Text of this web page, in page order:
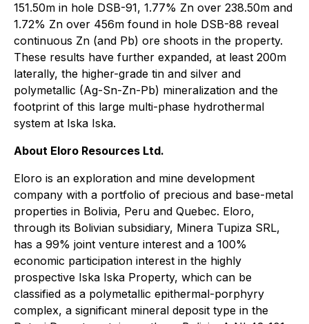
151.50m in hole DSB-91, 1.77% Zn over 238.50m and
1.72% Zn over 456m found in hole DSB-88 reveal
continuous Zn (and Pb) ore shoots in the property.
These results have further expanded, at least 200m
laterally, the higher-grade tin and silver and
polymetallic (Ag-Sn-Zn-Pb) mineralization and the
footprint of this large multi-phase hydrothermal
system at Iska Iska.
About Eloro Resources Ltd.
Eloro is an exploration and mine development
company with a portfolio of precious and base-metal
properties in Bolivia, Peru and Quebec. Eloro,
through its Bolivian subsidiary, Minera Tupiza SRL,
has a 99% joint venture interest and a 100%
economic participation interest in the highly
prospective Iska Iska Property, which can be
classified as a polymetallic epithermal-porphyry
complex, a significant mineral deposit type in the